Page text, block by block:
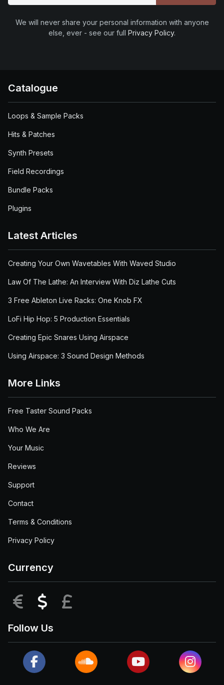
We will never share your personal information with anyone
else, ever - see our full Privacy Policy.
Catalogue
Loops & Sample Packs
Hits & Patches
Synth Presets
Field Recordings
Bundle Packs
Plugins
Latest Articles
Creating Your Own Wavetables With Waved Studio
Law Of The Lathe: An Interview With Diz Lathe Cuts
3 Free Ableton Live Racks: One Knob FX
LoFi Hip Hop: 5 Production Essentials
Creating Epic Snares Using Airspace
Using Airspace: 3 Sound Design Methods
More Links
Free Taster Sound Packs
Who We Are
Your Music
Reviews
Support
Contact
Terms & Conditions
Privacy Policy
Currency
EUR USD
Follow Us